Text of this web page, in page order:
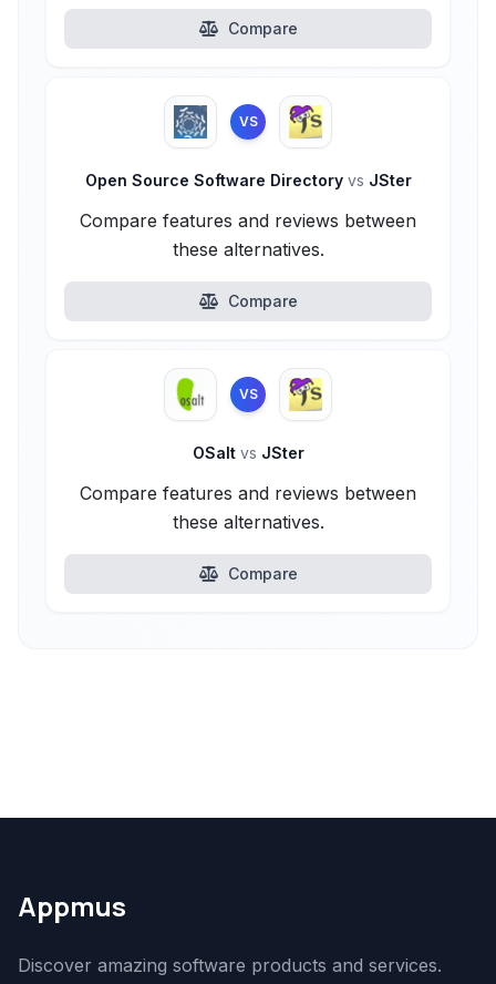
Compare
VS
Open Source Software Directory vs JSter
Compare features and reviews between
these alternatives.
Compare
VS
OSalt vs JSter
Compare features and reviews between
these alternatives.
Compare
Appmus
Discover amazing software products and services.